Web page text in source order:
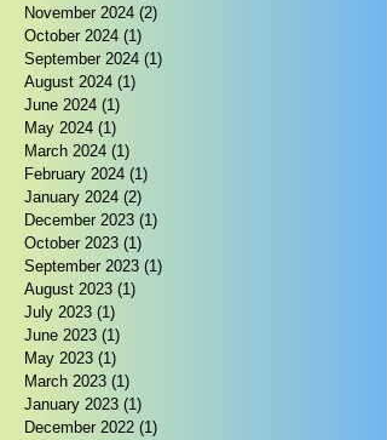
November 2024 (2)
October 2024 (1)
September 2024 (1)
August 2024 (1)
June 2024 (1)
May 2024 (1)
March 2024 (1)
February 2024 (1)
January 2024 (2)
December 2023 (1)
October 2023 (1)
September 2023 (1)
August 2023 (1)
July 2023 (1)
June 2023 (1)
May 2023 (1)
March 2023 (1)
January 2023 (1)
December 2022 (1)